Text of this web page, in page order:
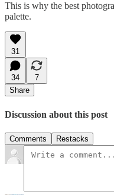
This is why the best
palette.
31
34
7
Share
Discussion about this post
Comments Restacks